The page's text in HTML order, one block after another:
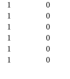
1
0
1
0
1
0
1
0
1
0
1 0